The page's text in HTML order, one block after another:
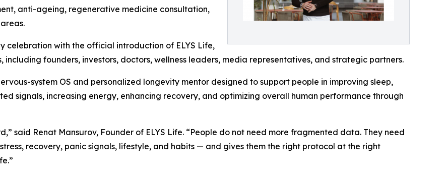
anti-ageing, regenerative medicine consultation,
celebration with the official introduction of ELYS Life,
founders, investors, doctors, wellness leaders, media representatives, and strategic partners.
system OS and personalized longevity mentor designed to support people in improving sleep,
signals, increasing energy, enhancing recovery, and optimizing overall human performance through
said Renat Mansurov, Founder of ELYS Life. “People do not need more fragmented data. They need
recovery, panic signals, lifestyle, and habits — and gives them the right protocol at the right